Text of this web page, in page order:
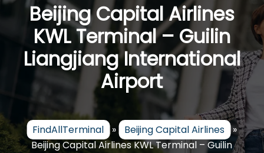
Beijing Capital Airlines
KWL Terminal – Guilin
Liangjiang International
Airport
FindAllTerminal » Beijing Capital Airlines »
Beijing Capital Airlines KWL Terminal – Guilin